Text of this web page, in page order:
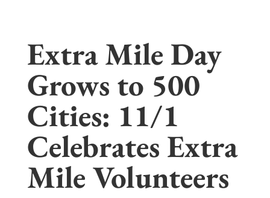
Extra Mile Day
Grows to 500
Cities: 11/1
Celebrates Extra
Mile Volunteers